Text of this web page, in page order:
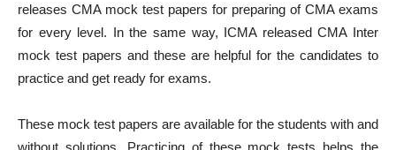
releases CMA mock test papers for preparing of CMA exams
for every level. In the same way, ICMA released CMA Inter
mock test papers and these are helpful for the candidates to
practice and get ready for exams.
These mock test papers are available for the students with and
without solutions. Practicing of these mock tests helps the